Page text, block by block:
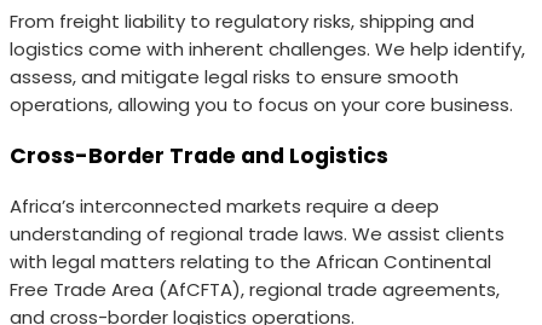
From freight liability to regulatory risks, shipping and
logistics come with inherent challenges. We help identify,
assess, and mitigate legal risks to ensure smooth
operations, allowing you to focus on your core business.
Cross-Border Trade and Logistics
Africa’s interconnected markets require a deep
understanding of regional trade laws. We assist clients
with legal matters relating to the African Continental
Free Trade Area (AfCFTA), regional trade agreements,
and cross-border logistics operations.